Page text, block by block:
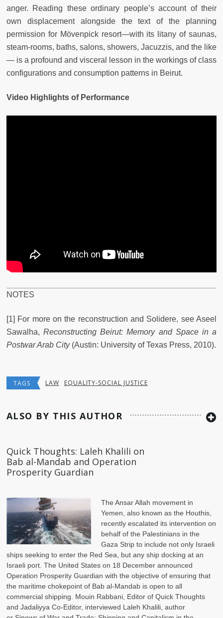
anger. Reading these ordinary people’s account of their
own displacement alongside the text of the planning
permission for Mövenpick resort—with its litany of saunas,
steam-rooms, baths, salons, showers, Jacuzzis, and the like
— is a profound and visceral lesson in the workings of class
configurations and consumption patterns in Beirut.
Video Highlights of Performance
NOTES
[1] For more on the reconstruction and Solidere, see Aseel
Sawalha,Reconstructing Beirut: Memory and Space in a
Postwar Arab City (Austin: University of Texas Press, 2010).
TAGS LAW EQUALITY-SOCIAL JUSTICE
ALSO BY THIS AUTHOR
Quick Thoughts: Laleh Khalili on
Bab al-Mandab and Operation
Prosperity Guardian
The Ansar Allah movement in
Yemen, also known as the Houthis,
recently escalated its intervention on
behalf of the Palestinians in the
Gaza Strip to include not only Israeli
ships seeking to enter the Red Sea, but any ship docking at an
Israeli port. The United States on 18 December announced
Operation Prosperity Guardian with the objective of ensuring that
the maritime chokepoint of Bab al-Mandab is open to all
commercial shipping. Mouin Rabbani, Editor of Quick Thoughts
and Jadaliyya Co-Editor, interviewed Laleh Khalili, author